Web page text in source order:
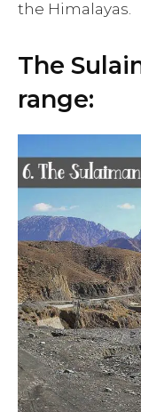
the Himalayas.
The
range: